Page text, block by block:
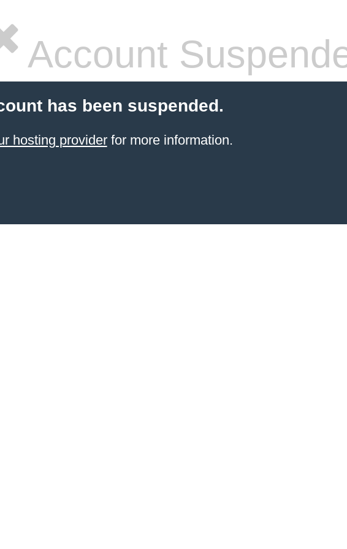
Account
has been suspended.
hosting providerfor more information.